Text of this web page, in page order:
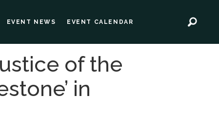
EVENT NEWS EVENT CALENDAR
of the
in